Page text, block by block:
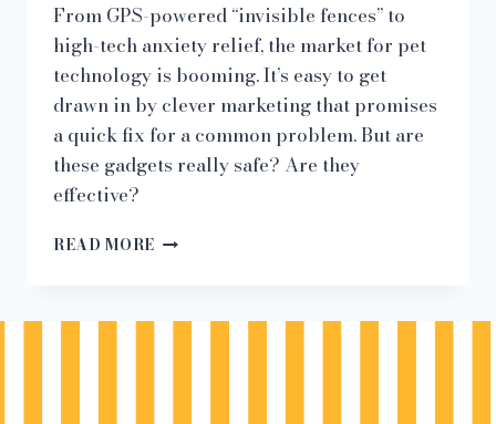
From GPS-powered “invisible fences” to
high-tech anxiety relief, the market for pet
technology is booming. It’s easy to get
drawn in by clever marketing that promises
a quick fix for a common problem. But are
these gadgets really safe? Are they
effective?
READ MORE “IS